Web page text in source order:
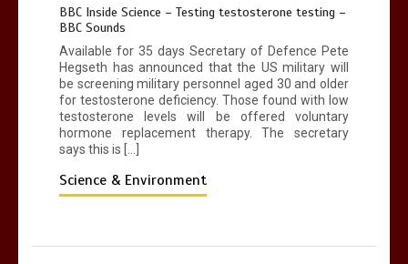
BBC Inside Science – Testing testosterone testing –
BBC Sounds
Available for 35 days Secretary of Defence Pete
Hegseth has announced that the US military will
be screening military personnel aged 30 and older
for testosterone deficiency. Those found with low
testosterone levels will be offered voluntary
hormone replacement therapy. The secretary
says this is […]
Science & Environment